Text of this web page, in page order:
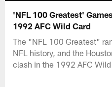
'NFL 100 Greatest'
1992 AFC Wild Card
The "NFL 100 Greatest"
NFL history, and the
clash in the 1992 AFC